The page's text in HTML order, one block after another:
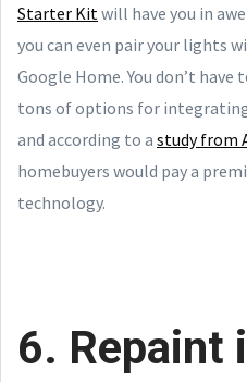
Starter Kit will have you in
you can even pair your lights
Google Home. You don’t
tons of options for
and according to a study from
homebuyers would pay a
technology.
6. Repaint